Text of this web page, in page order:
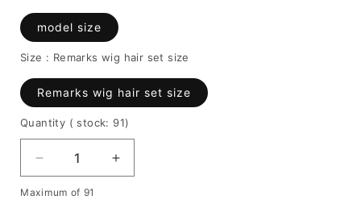
model size
Size : Remarks wig hair set size
Remarks wig hair set size
Quantity ( stock: 91)
Decrease
quantity
for
Increase
quantity
Maximum of 91